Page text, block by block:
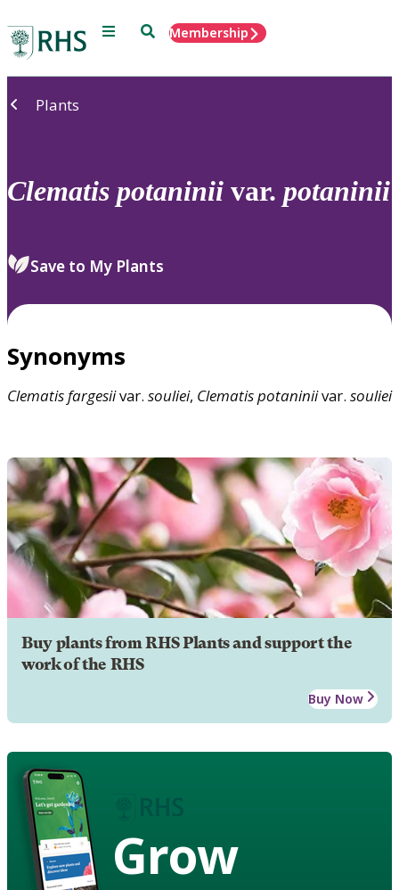
Menu SearchMembership
Plants
Clematis potaninii var. potaninii
Save to My Plants
Synonyms
Clematisfargesiivar. souliei, Clematispotaniniivar. souliei
Buy plants from RHS Plants and support the
work of the RHS
Buy Now
Grow